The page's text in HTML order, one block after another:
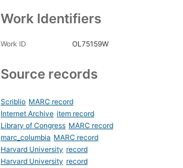
Work Identifiers
Work ID OL75159W
Source records
Scriblio MARC record
Internet Archive item record
Library of Congress MARC record
marc_columbia MARC record
Harvard University record
Harvard University record